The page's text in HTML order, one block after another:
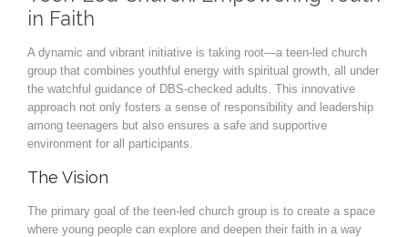
in Faith
A dynamic and vibrant initiative is taking root—a teen-led church
group that combines youthful energy with spiritual growth, all under
the watchful guidance of DBS-checked adults. This innovative
approach not only fosters a sense of responsibility and leadership
among teenagers but also ensures a safe and supportive
environment for all participants.
The Vision
The primary goal of the teen-led church group is to create a space
where young people can explore and deepen their faith in a way